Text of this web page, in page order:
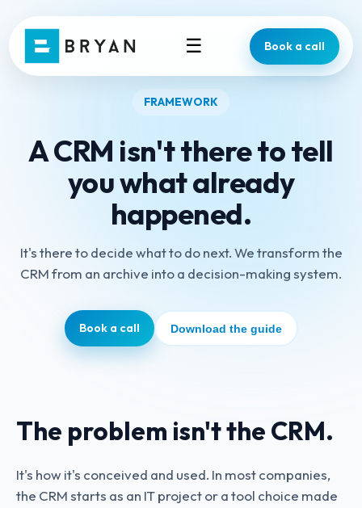
☰ Book a call
FRAMEWORK
A CRM isn't there to tell
you what already
happened.
It's there to decide what to do next. We transform the
CRM from an archive into a decision-making system.
Book a call Download the guide
The problem isn't the CRM.
It's how it's conceived and used. In most companies,
the CRM starts as an IT project or a tool choice made